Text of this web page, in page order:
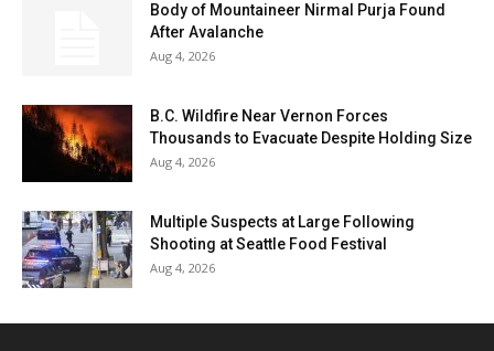
Body of Mountaineer Nirmal Purja Found
After Avalanche
Aug 4, 2026
B.C. Wildfire Near Vernon Forces
Thousands to Evacuate Despite Holding Size
Aug 4, 2026
Multiple Suspects at Large Following
Shooting at Seattle Food Festival
Aug 4, 2026